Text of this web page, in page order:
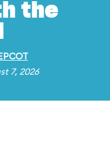
the
7, 2026